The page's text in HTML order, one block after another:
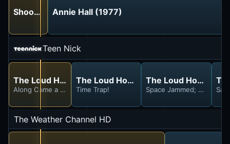
Shoot the Moon (1982)
Annie Hall (1977)
Teen Nick
The Loud House
Along Came a Sister; Chore and Peace
The Loud House
Time Trap!
The Loud House
Space Jammed; Crown
The Weather Channel HD